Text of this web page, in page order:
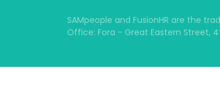
SAMpeople and FusionHR are the
Office: Fora - Great Eastern Street,